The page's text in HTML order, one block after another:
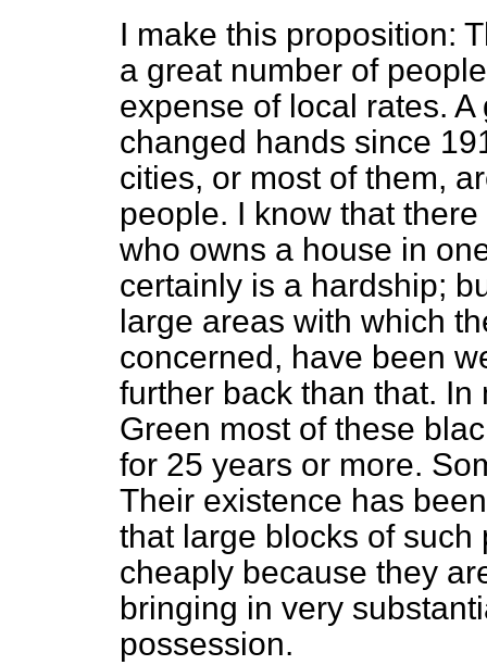
I make this proposition:
a great number of
expense of local rates.
changed hands since
cities, or most of them,
people. I know that
who owns a house in
certainly is a hardship;
large areas with which
concerned, have been
further back than that.
Green most of these
for 25 years or more.
Their existence has
that large blocks of
cheaply because they
bringing in very
possession.